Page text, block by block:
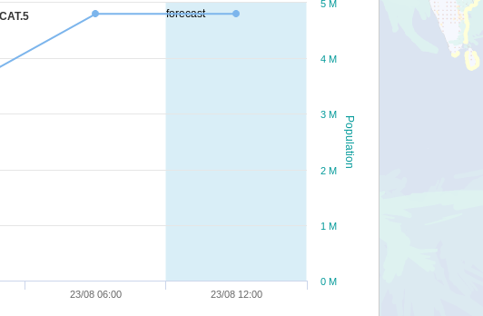
forecast
Population
23/08 06:00 23/08 12:00
0 M
1 M
2 M
3 M
4 M
5 M